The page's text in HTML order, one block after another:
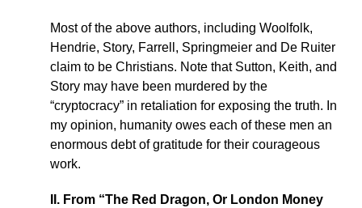
Most of the above authors, including Woolfolk,
Hendrie, Story, Farrell, Springmeier and De Ruiter
claim to be Christians. Note that Sutton, Keith, and
Story may have been murdered by the
“cryptocracy” in retaliation for exposing the truth. In
my opinion, humanity owes each of these men an
enormous debt of gratitude for their courageous
work.
II. From “The Red Dragon, Or London Money